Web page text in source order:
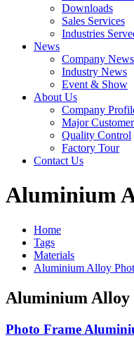
Downloads
Sales Services
Industries
News
Company News
Industry News
Event & Show
About Us
Company
Major
Quality Control
Factory Tour
Contact Us
Aluminium
Home
Tags
Materials
Aluminium Alloy
Aluminium Alloy
Photo Frame